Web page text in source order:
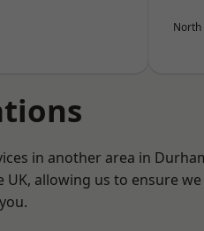
North
in another area in
UK, allowing us to ensure